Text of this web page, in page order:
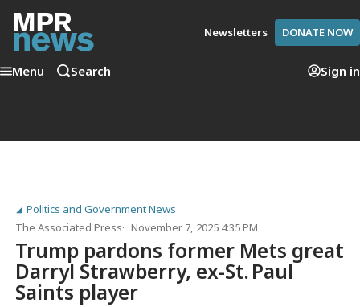
Newsletters DONATE NOW
Menu Search Sign in
Politics and Government News
The Associated Press
November 7, 2025 4:35 PM
Trump pardons former Mets great
Darryl Strawberry, ex-St. Paul
Saints player